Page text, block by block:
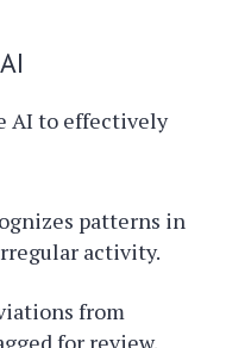
AI to effectively
patterns in
activity.
from
for review.